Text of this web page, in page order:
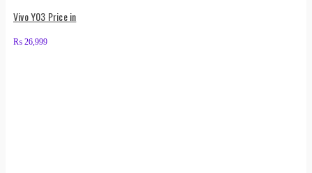
Vivo Y03 Price in
₨ 26,999